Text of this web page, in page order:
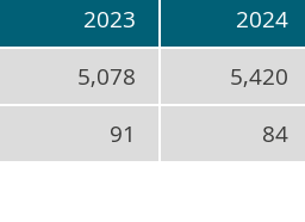
2023
2024
5,078 5,420
91 84